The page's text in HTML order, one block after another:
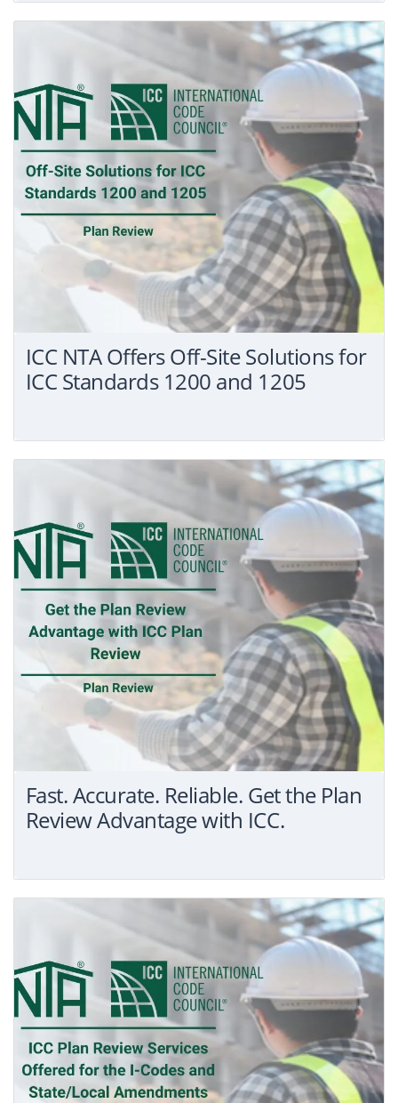
ICC NTA Offers Off-Site Solutions for
ICC Standards 1200 and 1205
Fast. Accurate. Reliable. Get the Plan
Review Advantage with ICC.